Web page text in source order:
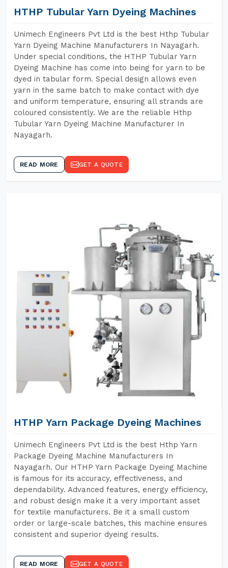
HTHP Tubular Yarn Dyeing Machines
Unimech Engineers Pvt Ltd is the best Hthp Tubular
Yarn Dyeing Machine Manufacturers In Nayagarh.
Under special conditions, the HTHP Tubular Yarn
Dyeing Machine has come into being for yarn to be
dyed in tabular form. Special design allows even
yarn in the same batch to make contact with dye
and uniform temperature, ensuring all strands are
coloured consistently. We are the reliable Hthp
Tubular Yarn Dyeing Machine Manufacturer In
Nayagarh.
READ MORE GET A QUOTE
HTHP Yarn Package Dyeing Machines
Unimech Engineers Pvt Ltd is the best Hthp Yarn
Package Dyeing Machine Manufacturers In
Nayagarh. Our HTHP Yarn Package Dyeing Machine
is famous for its accuracy, effectiveness, and
dependability. Advanced features, energy efficiency,
and robust design make it a very important asset
for textile manufacturers. Be it a small custom
order or large-scale batches, this machine ensures
consistent and superior dyeing results.
READ MORE GET A QUOTE